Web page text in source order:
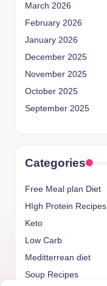
March 2026
February 2026
January 2026
December 2025
November 2025
October 2025
September 2025
Categories
Free Meal plan Diet
HIgh Protein Recipes
Keto
Low Carb
Meditterrean diet
Soup Recipes